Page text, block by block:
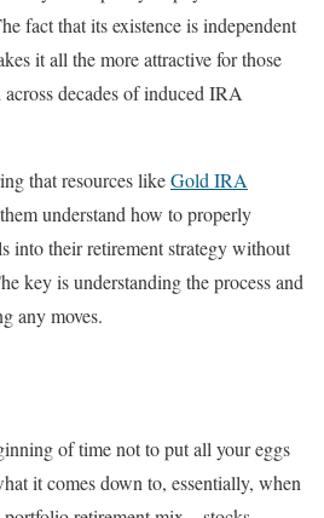
fact that its existence is independent
it all the more attractive for those
decades of induced IRA
that resources likeGold IRA
understand how to properly
into their retirement strategy without
key is understanding the process and
any moves.
of time not to put all your eggs
it comes down to, essentially, when